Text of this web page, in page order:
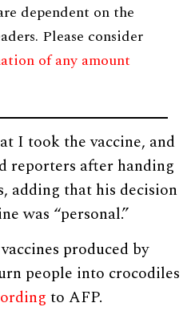
dependent on the
Please consider
of any amount
I took the vaccine, and
reporters after handing
adding that his decision
was “personal.”
produced by
people into crocodiles
to AFP.